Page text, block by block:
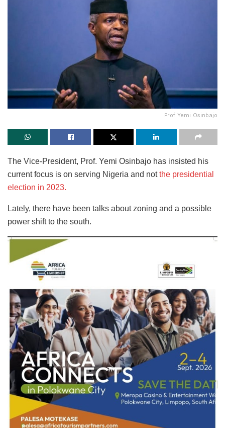
Prof Yemi Osinbajo
The Vice-President, Prof. Yemi Osinbajo has insisted his
current focus is on serving Nigeria and notthe presidential
election in 2023.
Lately, there have been talks about zoning and a possible
power shift to the south.